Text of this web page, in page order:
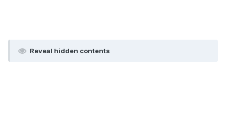
Reveal hidden contents